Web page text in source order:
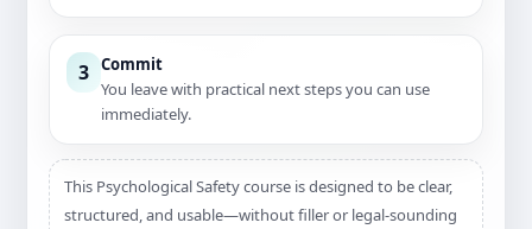
3 Commit
You leave with practical next steps you can use
immediately.
This Psychological Safety course is designed to be clear,
structured, and usable—without filler or legal-sounding